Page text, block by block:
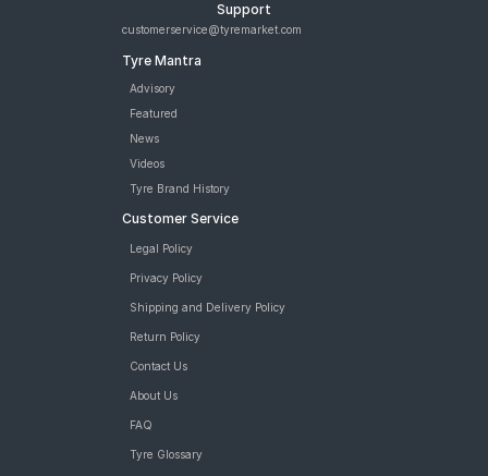
Support
customerservice@tyremarket.com
Tyre Mantra
Advisory
Featured
News
Videos
Tyre Brand History
Customer Service
Legal Policy
Privacy Policy
Shipping and Delivery Policy
Return Policy
Contact Us
About Us
FAQ
Tyre Glossary